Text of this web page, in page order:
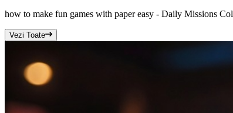
how to make fun games with paper easy - Daily Missions
Vezi Toate